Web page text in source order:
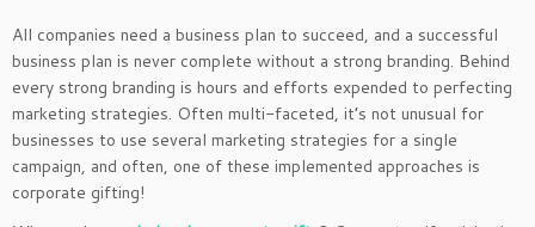
All companies need a business plan to succeed, and a successful
business plan is never complete without a strong branding. Behind
every strong branding is hours and efforts expended to perfecting
marketing strategies. Often multi-faceted, it’s not unusual for
businesses to use several marketing strategies for a single
campaign, and often, one of these implemented approaches is
corporate gifting!